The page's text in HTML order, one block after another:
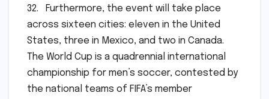
32. Furthermore, the event will take place
across sixteen cities: eleven in the United
States, three in Mexico, and two in Canada.
The World Cup is a quadrennial international
championship for men’s soccer, contested by
the national teams of FIFA’s member